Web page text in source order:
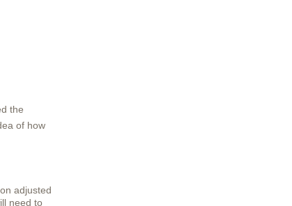
the
of how
adjusted
need to